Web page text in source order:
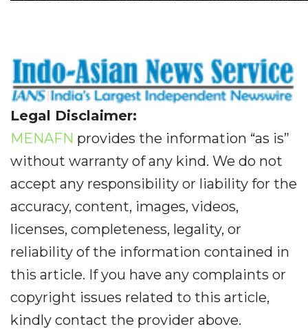
Legal Disclaimer:
MENAFN provides the information “as is”
without warranty of any kind. We do not
accept any responsibility or liability for the
accuracy, content, images, videos,
licenses, completeness, legality, or
reliability of the information contained in
this article. If you have any complaints or
copyright issues related to this article,
kindly contact the provider above.